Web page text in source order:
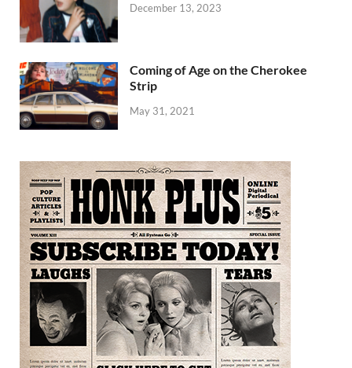
December 13, 2023
Coming of Age on the Cherokee
Strip
May 31, 2021